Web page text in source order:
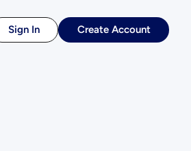
Sign In Create Account